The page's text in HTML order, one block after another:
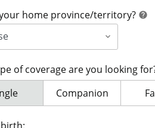
home province/territory? help
of coverage are you looking
type of coverage are you
What type of
Companion